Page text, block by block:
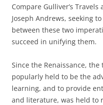
Compare Gulliver’s
Joseph Andrews, seeking
between these two
succeed in unifying them.
Since the Renaissance,
popularly held to be the
learning, and to provide
and literature, was held to